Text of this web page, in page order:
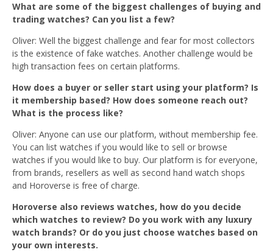
What are some of the biggest challenges of buying and
trading watches? Can you list a few?
Oliver: Well the biggest challenge and fear for most collectors
is the existence of fake watches. Another challenge would be
high transaction fees on certain platforms.
How does a buyer or seller start using your platform? Is
it membership based? How does someone reach out?
What is the process like?
Oliver: Anyone can use our platform, without membership fee.
You can list watches if you would like to sell or browse
watches if you would like to buy. Our platform is for everyone,
from brands, resellers as well as second hand watch shops
and Horoverse is free of charge.
Horoverse also reviews watches, how do you decide
which watches to review? Do you work with any luxury
watch brands? Or do you just choose watches based on
your own interests.